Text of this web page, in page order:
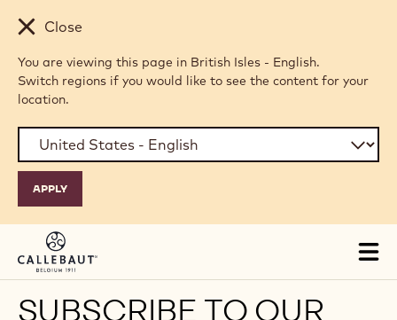
Skip to main content
Close
You are viewing this page in British Isles - English.
Switch regions if you would like to see the content for your
location.
SUBSCRIBE TO OUR